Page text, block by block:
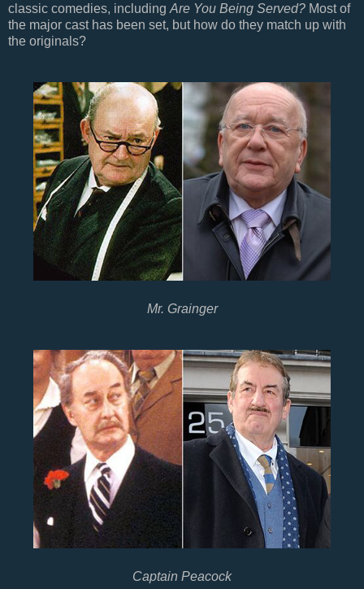
classic comedies, including Are You Being Served? Most of
the major cast has been set, but how do they match up with
the originals?
Mr. Grainger
Captain Peacock